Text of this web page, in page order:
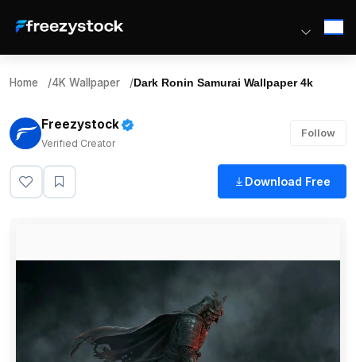
Home /4K Wallpaper / Dark Ronin Samurai Wallpaper 4k
Freezystock
Verified Creator
Follow
Download Free